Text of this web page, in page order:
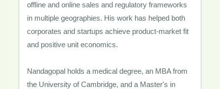
offline and online sales and regulatory frameworks
in multiple geographies. His work has helped both
corporates and startups achieve product-market fit
and positive unit economics.
Nandagopal holds a medical degree, an MBA from
the University of Cambridge, and a Master's in